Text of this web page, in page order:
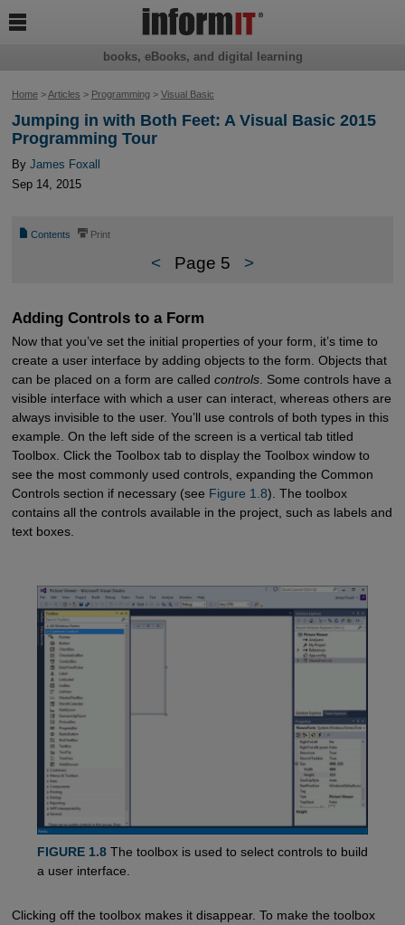
Home>Articles > Programming> Visual Basic
Jumping in with Both Feet: A Visual Basic 2015
Programming Tour
By James Foxall
Sep 14, 2015
📄 Contents ⎙ Print
< Page 5 >
Adding Controls to a Form
Now that you’ve set the initial properties of your form, it’s time to
create a user interface by adding objects to the form. Objects that
can be placed on a form are called controls. Some controls have a
visible interface with which a user can interact, whereas others are
always invisible to the user. You’ll use controls of both types in this
example. On the left side of the screen is a vertical tab titled
Toolbox. Click the Toolbox tab to display the Toolbox window to
see the most commonly used controls, expanding the Common
Controls section if necessary (see Figure 1.8). The toolbox
contains all the controls available in the project, such as labels and
text boxes.
FIGURE 1.8The toolbox is used to select controls to build
a user interface.
Clicking off the toolbox makes it disappear. To make the toolbox
books, eBooks, and digital learning
